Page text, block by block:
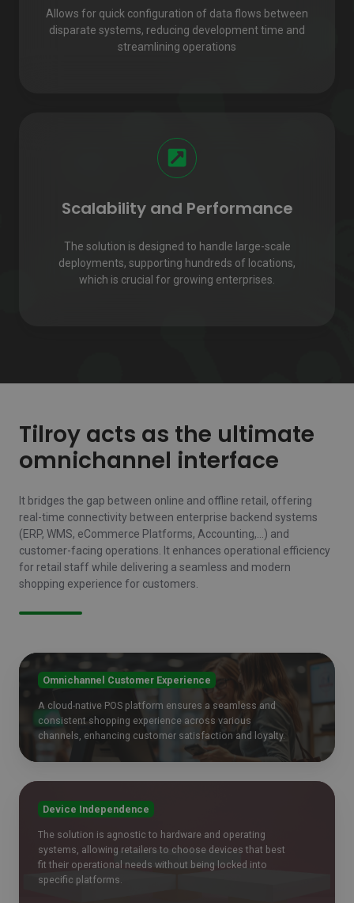
Allows for quick configuration of data flows between
disparate systems, reducing development time and
streamlining operations
Scalability and Performance
The solution is designed to handle large-scale
deployments, supporting hundreds of locations,
which is crucial for growing enterprises.
Tilroy acts as the ultimate
omnichannel interface
It bridges the gap between online and offline retail, offering
real-time connectivity between enterprise backend systems
(ERP, WMS, eCommerce Platforms, Accounting,…) and
customer-facing operations. It enhances operational efficiency
for retail staff while delivering a seamless and modern
shopping experience for customers.
Omnichannel Customer Experience
A cloud-native POS platform ensures a seamless and
consistent shopping experience across various
channels, enhancing customer satisfaction and loyalty.
Device Independence
The solution is agnostic to hardware and operating
systems, allowing retailers to choose devices that best
fit their operational needs without being locked into
specific platforms.